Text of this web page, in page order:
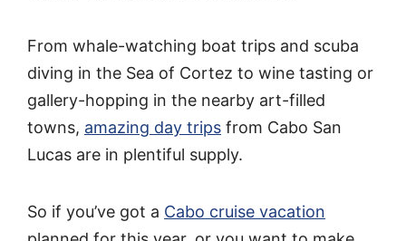
From whale-watching boat trips and scuba
diving in the Sea of Cortez to wine tasting or
gallery-hopping in the nearby art-filled
towns, amazing day trips from Cabo San
Lucas are in plentiful supply.
So if you’ve got a Cabo cruise vacation